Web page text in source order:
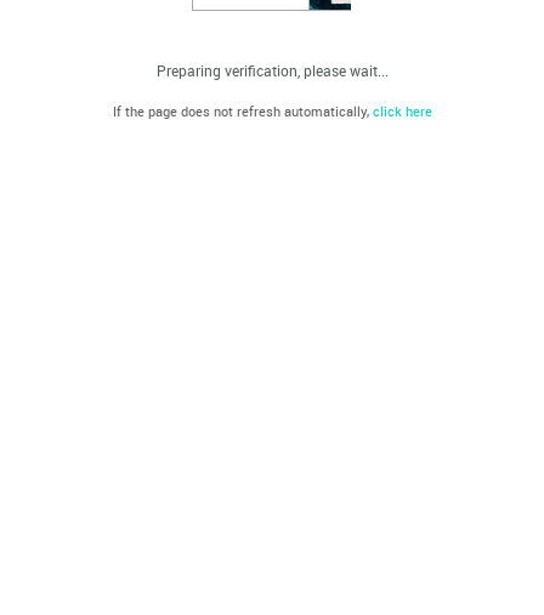
Preparing verification, please wait...
If the page does not refresh automatically, click here